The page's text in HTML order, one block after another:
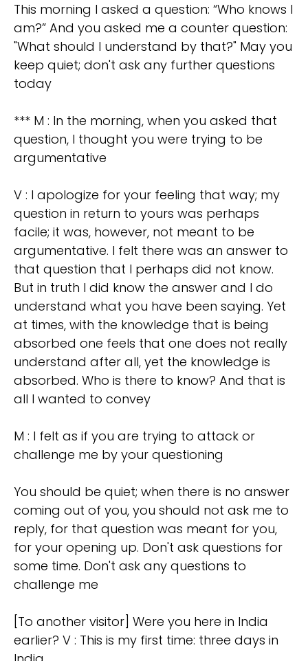
This morning I asked a question: “Who knows I
am?” And you asked me a counter question:
"What should I understand by that?" May you
keep quiet; don't ask any further questions
today
*** M : In the morning, when you asked that
question, I thought you were trying to be
argumentative
V : I apologize for your feeling that way; my
question in return to yours was perhaps
facile; it was, however, not meant to be
argumentative. I felt there was an answer to
that question that I perhaps did not know.
But in truth I did know the answer and I do
understand what you have been saying. Yet
at times, with the knowledge that is being
absorbed one feels that one does not really
understand after all, yet the knowledge is
absorbed. Who is there to know? And that is
all I wanted to convey
M : I felt as if you are trying to attack or
challenge me by your questioning
You should be quiet; when there is no answer
coming out of you, you should not ask me to
reply, for that question was meant for you,
for your opening up. Don't ask questions for
some time. Don't ask any questions to
challenge me
[To another visitor] Were you here in India
earlier? V : This is my first time: three days in